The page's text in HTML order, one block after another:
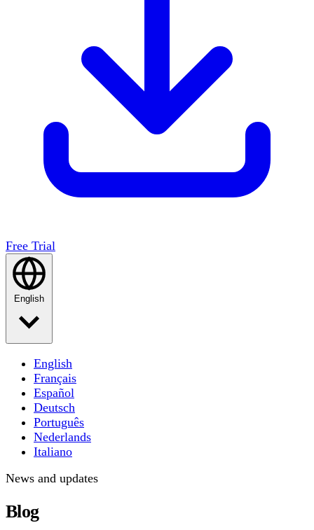
Free Trial
English
English
Français
Español
Deutsch
Português
Nederlands
Italiano
News and updates
Blog